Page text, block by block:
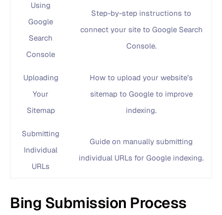
Using
Google
Search
Console
Step-by-step instructions to
connect your site to Google Search
Console.
Uploading
Your
Sitemap
How to upload your website’s
sitemap to Google to improve
indexing.
Submitting
Individual
URLs
Guide on manually submitting
individual URLs for Google indexing.
Bing Submission Process